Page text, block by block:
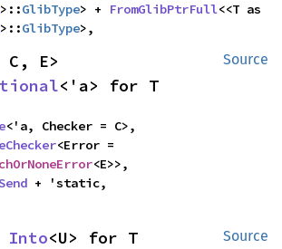
>::GlibType> + FromGlibPtrFull
>::GlibType>,
Source
<'a> for T
<'a, Checker = C>,
<E>>,
+ 'static,
Source
Into<U> for T